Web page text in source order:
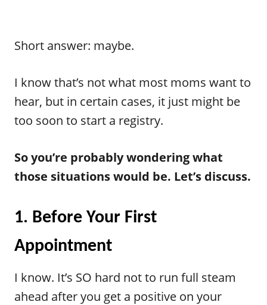
Short answer: maybe.
I know that’s not what most moms want to
hear, but in certain cases, it just might be
too soon to start a registry.
So you’re probably wondering what
those situations would be. Let’s discuss.
1. Before Your First
Appointment
I know. It’s SO hard not to run full steam
ahead after you get a positive on your